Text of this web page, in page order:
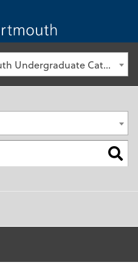
2009-2010 UMass Dartmouth Undergraduate Catalog [Archived Catalog]